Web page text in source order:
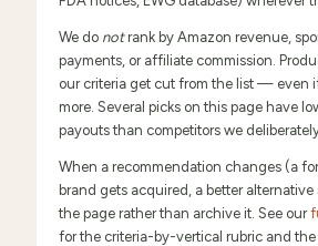
We do notrank by Amazon revenue,
payments, or affiliate commission.
our criteria get cut from the list — even
more. Several picks on this page have
payouts than competitors we
When a recommendation changes (a
brand gets acquired, a better
the page rather than archive it. See our
for the criteria-by-vertical rubric and